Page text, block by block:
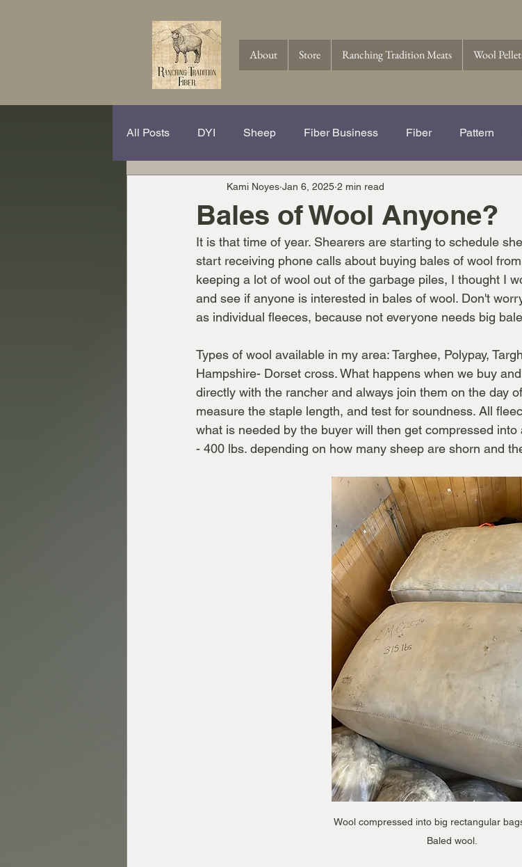
About Store Ranching Tradition Meats Wool
All Posts DYI Sheep Fiber Business Fiber Pattern
Spinning Hits and Tricks The Story of Ranching Tradition Fib
Crochet Wool Pellets Wool
Bales of Wool Anyone?
Kami Noyes Jan 6, 2025 2 min read
It is that time of year. Shearers are starting to schedule
start receiving phone calls about buying bales of wool
keeping a lot of wool out of the garbage piles, I thought I
and see if anyone is interested in bales of wool. Don't
as individual fleeces, because not everyone needs big
Types of wool available in my area: Targhee, Polypay,
Hampshire- Dorset cross. What happens when we buy
directly with the rancher and always join them on the day
measure the staple length, and test for soundness. All
what is needed by the buyer will then get compressed
- 400 lbs. depending on how many sheep are shorn and
Wool compressed into big rectangular
Baled wool.